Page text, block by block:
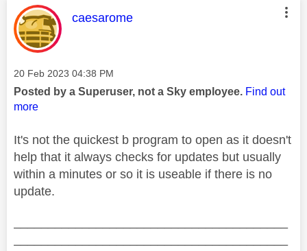
This message was authored by:
caesarome
Message posted on
‎20 Feb 2023 04:38 PM
Posted by a Superuser, not a Sky employee. Find out
more
It's not the quickest b program to open as it doesn't
help that it always checks for updates but usually
within a minutes or so it is useable if there is no
update.